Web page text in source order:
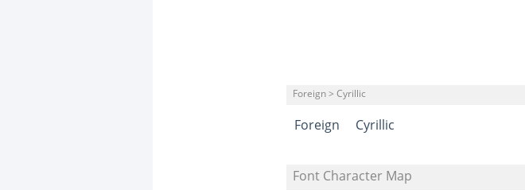
Foreign > Cyrillic
Foreign Cyrillic
Font Character Map